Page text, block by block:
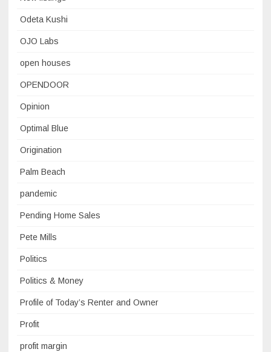
Odeta Kushi
OJO Labs
open houses
OPENDOOR
Opinion
Optimal Blue
Origination
Palm Beach
pandemic
Pending Home Sales
Pete Mills
Politics
Politics & Money
Profile of Today’s Renter and Owner
Profit
profit margin